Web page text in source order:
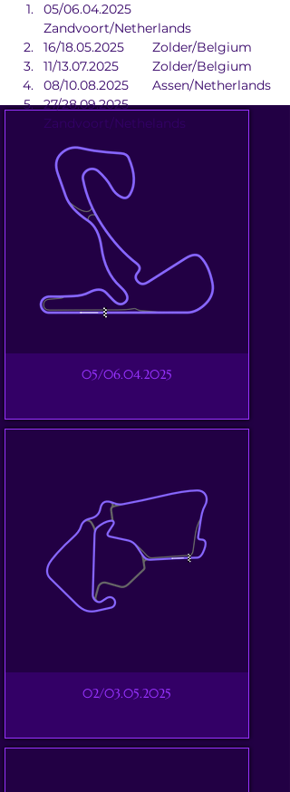
05/06.04.2025
Zandvoort/Netherlands
16/18.05.2025	Zolder/Belgium
11/13.07.2025	Zolder/Belgium
08/10.08.2025	Assen/Netherlands
27/28.09.2025
Zandvoort/Nethelands
05/06.04.2025
02/03.05.2025